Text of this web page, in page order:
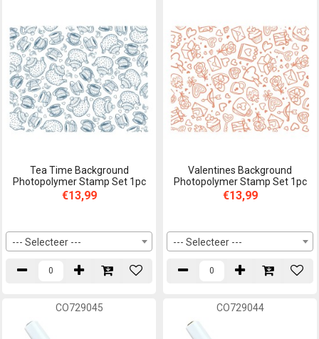
Tea Time Background
Photopolymer Stamp Set 1pc
€13,99
--- Selecteer ---
Valentines Background
Photopolymer Stamp Set 1pc
€13,99
--- Selecteer ---
CO729045 CO729044